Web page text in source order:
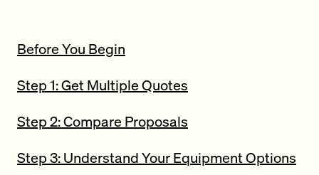
Before You Begin
Step 1: Get Multiple Quotes
Step 2: Compare Proposals
Step 3: Understand Your Equipment Options